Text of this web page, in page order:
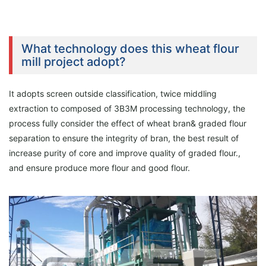
What technology does this wheat flour
mill project adopt?
It adopts screen outside classification, twice middling
extraction to composed of 3B3M processing technology, the
process fully consider the effect of wheat bran& graded flour
separation to ensure the integrity of bran, the best result of
increase purity of core and improve quality of graded flour.,
and ensure produce more flour and good flour.